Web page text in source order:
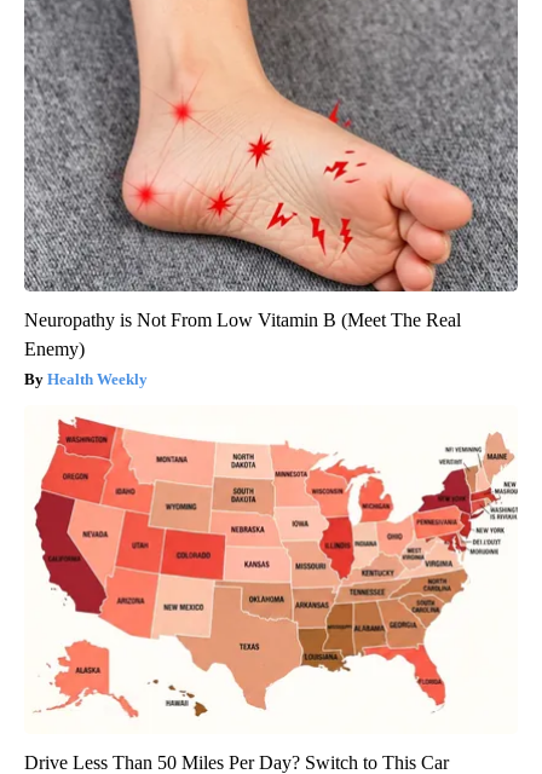
Neuropathy is Not From Low Vitamin B (Meet The Real
Enemy)
Health Weekly
Drive Less Than 50 Miles Per Day? Switch to This Car